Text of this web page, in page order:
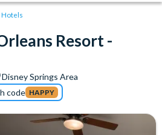
Hotels
Resort -
Disney Springs Area
code HAPPY